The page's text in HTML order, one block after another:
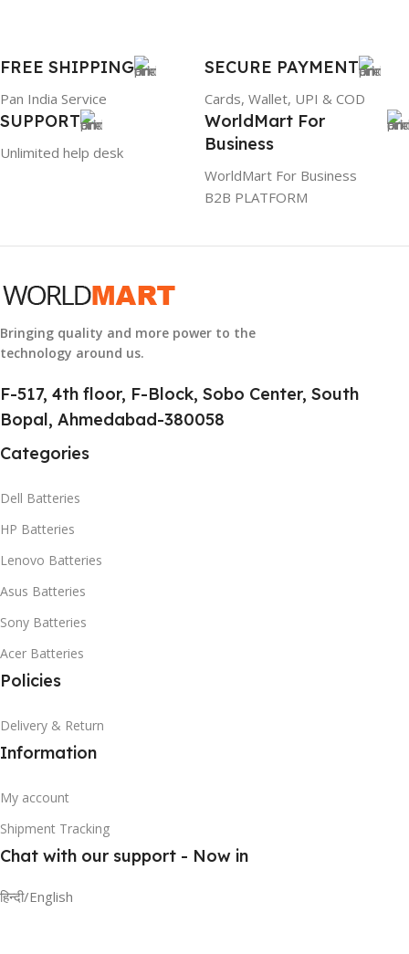
GTIN 633841107296
GROUP ID
FREE SHIPPING
Pan India Service
SECURE PAYMENT
Cards, Wallet, UPI & COD
SUPPORT
Unlimited help desk
WorldMart For
Business
WorldMart For Business
B2B PLATFORM
Bringing quality and more power to the
technology around us.
F-517, 4th floor, F-Block, Sobo Center, South
Bopal, Ahmedabad-380058
Categories
Dell Batteries
HP Batteries
Lenovo Batteries
Asus Batteries
Sony Batteries
Acer Batteries
Policies
Delivery & Return
Information
My account
Shipment Tracking
Chat with our support - Now in
हिन्दी/English